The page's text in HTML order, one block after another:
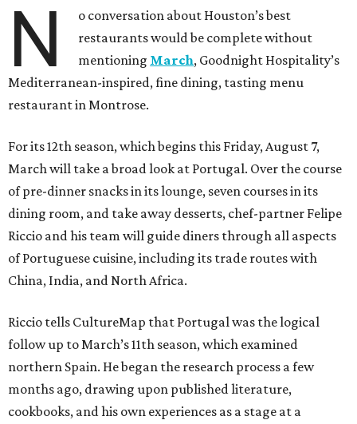
N
o conversation about Houston’s best
restaurants would be complete without
mentioning March, Goodnight Hospitality’s
Mediterranean-inspired, fine dining, tasting menu
restaurant in Montrose.
For its 12th season, which begins this Friday, August 7,
March will take a broad look at Portugal. Over the course
of pre-dinner snacks in its lounge, seven courses in its
dining room, and take away desserts, chef-partner Felipe
Riccio and his team will guide diners through all aspects
of Portuguese cuisine, including its trade routes with
China, India, and North Africa.
Riccio tells CultureMap that Portugal was the logical
follow up to March’s 11th season, which examined
northern Spain. He began the research process a few
months ago, drawing upon published literature,
cookbooks, and his own experiences as a stage at a